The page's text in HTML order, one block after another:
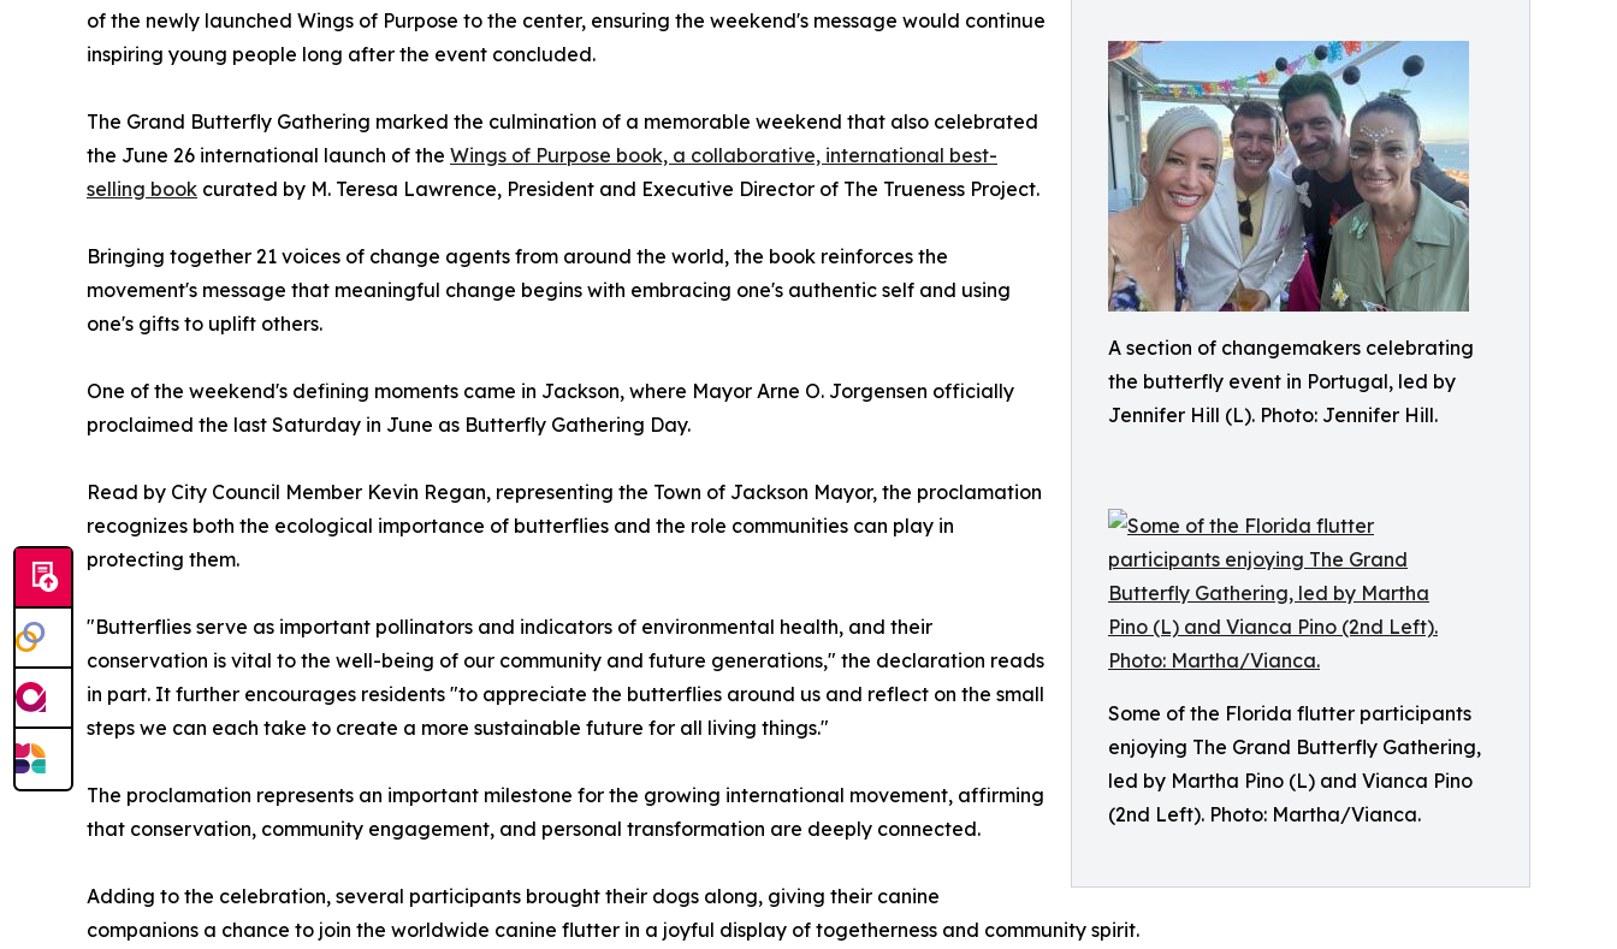
A section of changemakers celebrating
the butterfly event in Portugal, led by
Jennifer Hill (L). Photo: Jennifer Hill.
Some of the Florida flutter participants
enjoying The Grand Butterfly Gathering,
led by Martha Pino (L) and Vianca Pino
(2nd Left). Photo: Martha/Vianca.
of the newly launched Wings of Purpose to the center, ensuring the weekend's message would continue
inspiring young people long after the event concluded.
The Grand Butterfly Gathering marked the culmination of a memorable weekend that also celebrated
the June 26 international launch of the Wings of Purpose book, a collaborative, international best-
selling book curated by M. Teresa Lawrence, President and Executive Director of The Trueness Project.
Bringing together 21 voices of change agents from around the world, the book reinforces the
movement's message that meaningful change begins with embracing one's authentic self and using
one's gifts to uplift others.
One of the weekend's defining moments came in Jackson, where Mayor Arne O. Jorgensen officially
proclaimed the last Saturday in June as Butterfly Gathering Day.
Read by City Council Member Kevin Regan, representing the Town of Jackson Mayor, the proclamation
recognizes both the ecological importance of butterflies and the role communities can play in
protecting them.
"Butterflies serve as important pollinators and indicators of environmental health, and their
conservation is vital to the well-being of our community and future generations," the declaration reads
in part. It further encourages residents "to appreciate the butterflies around us and reflect on the small
steps we can each take to create a more sustainable future for all living things."
The proclamation represents an important milestone for the growing international movement, affirming
that conservation, community engagement, and personal transformation are deeply connected.
Adding to the celebration, several participants brought their dogs along, giving their canine
companions a chance to join the worldwide canine flutter in a joyful display of togetherness and community spirit.